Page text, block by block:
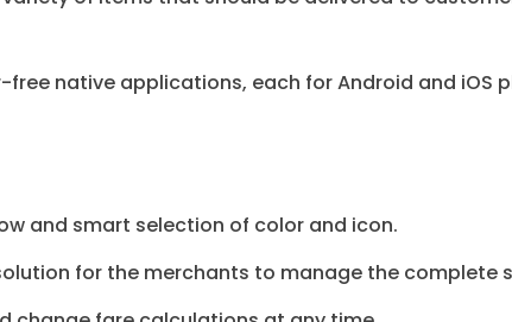
native applications, each for Android and iOS
and smart selection of color and icon.
for the merchants to manage the complete